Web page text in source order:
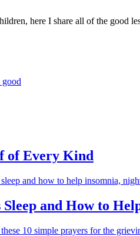
here I share all of the good
of Every Kind
and How to